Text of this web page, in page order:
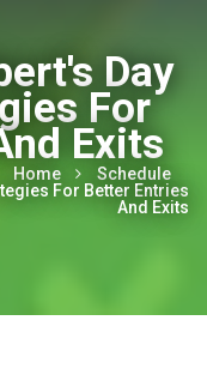
Day
For
Exits
Home
Schedule
For Better Entries
And Exits